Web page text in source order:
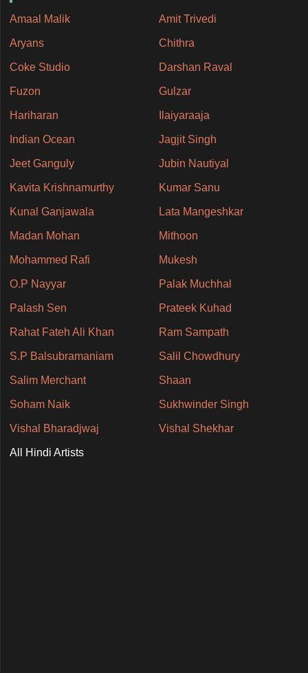
Amaal Malik Amit Trivedi
Aryans Chithra
Coke Studio Darshan Raval
Fuzon Gulzar
Hariharan Ilaiyaraaja
Indian Ocean Jagjit Singh
Jeet Ganguly Jubin Nautiyal
Kavita Krishnamurthy Kumar Sanu
Kunal Ganjawala Lata Mangeshkar
Madan Mohan Mithoon
Mohammed Rafi Mukesh
O.P Nayyar Palak Muchhal
Palash Sen Prateek Kuhad
Rahat Fateh Ali Khan Ram Sampath
S.P Balsubramaniam Salil Chowdhury
Salim Merchant Shaan
Soham Naik Sukhwinder Singh
Vishal Bharadjwaj Vishal Shekhar
All Hindi Artists